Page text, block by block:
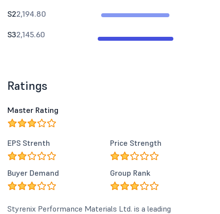
S22,194.80
S32,145.60
Ratings
Master Rating
EPS Strenth Price Strength
Buyer Demand Group Rank
Styrenix Performance Materials Ltd. is a leading